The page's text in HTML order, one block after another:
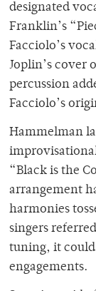
designated
Franklin’s
Facciolo’s
Joplin’s cover
percussion
Facciolo’s
Hammelman
“Black is the
arrangement
harmonies
singers
tuning, it could
engagements.